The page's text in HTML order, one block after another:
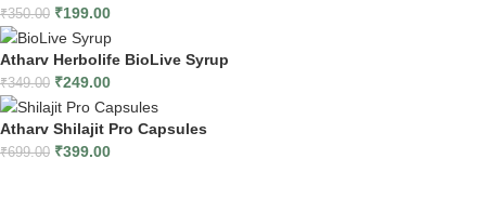
₹350.00 ₹199.00
Atharv Herbolife BioLive Syrup
₹349.00 ₹249.00
Atharv Shilajit Pro Capsules
₹699.00 ₹399.00